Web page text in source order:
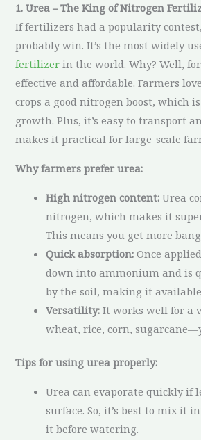
1. Urea – The King of Nitrogen
If fertilizers had a popularity
probably win. It’s the most widely
fertilizer in the world. Why? Well,
effective and affordable. Farmers
crops a good nitrogen boost, which
growth. Plus, it’s easy to transport
makes it practical for large-scale
Why farmers prefer urea:
High nitrogen content: Urea
nitrogen, which makes it
This means you get more
Quick absorption: Once
down into ammonium and is
by the soil, making it
Versatility: It works well for a
wheat, rice, corn,
Tips for using urea properly:
Urea can evaporate quickly if
surface. So, it’s best to mix it
it before watering.